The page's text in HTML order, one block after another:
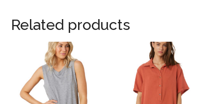
Related products